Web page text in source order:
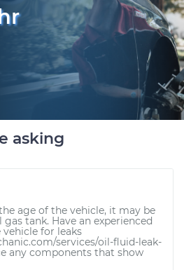
asking
age of the vehicle, it may be
tank. Have an experienced
for leaks
services/oil-fluid-leak-
any components that show